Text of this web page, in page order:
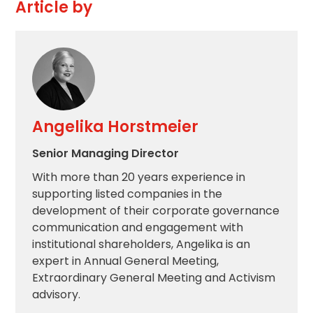
Article by
Angelika Horstmeier
Senior Managing Director
With more than 20 years experience in
supporting listed companies in the
development of their corporate governance
communication and engagement with
institutional shareholders, Angelika is an
expert in Annual General Meeting,
Extraordinary General Meeting and Activism
advisory.